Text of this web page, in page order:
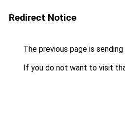
Redirect Notice
The previous page is
If you do not want to visit